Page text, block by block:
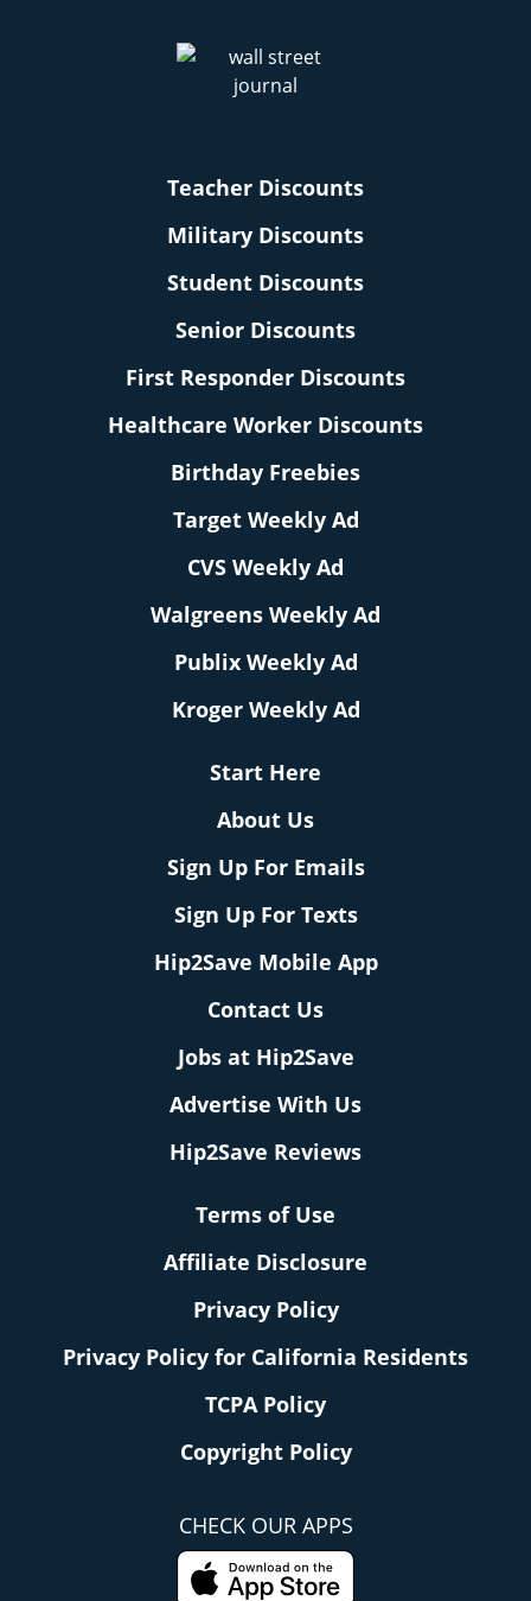
Teacher Discounts
Military Discounts
Student Discounts
Senior Discounts
First Responder Discounts
Healthcare Worker Discounts
Birthday Freebies
Target Weekly Ad
CVS Weekly Ad
Walgreens Weekly Ad
Publix Weekly Ad
Kroger Weekly Ad
Start Here
About Us
Sign Up For Emails
Sign Up For Texts
Hip2Save Mobile App
Contact Us
Jobs at Hip2Save
Advertise With Us
Hip2Save Reviews
Terms of Use
Affiliate Disclosure
Privacy Policy
Privacy Policy for California Residents
TCPA Policy
Copyright Policy
CHECK OUR APPS